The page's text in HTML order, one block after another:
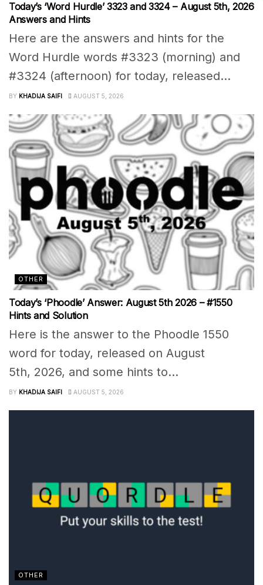
Today’s ‘Word Hurdle’ 3323 and 3324 – August 5th, 2026
Answers and Hints
Here are the answers and hints for the
Word Hurdle words #3323 (morning) and
#3324 (afternoon) for today, released...
BY KHADIJA SAIFI AUGUST 5, 2026
OTHER
Today’s ‘Phoodle’ Answer: August 5th 2026 – #1550
Hints and Solution
Here is the answer to the Phoodle 1550
word for today, released on August
5th, 2026, and some hints to...
BY KHADIJA SAIFI AUGUST 5, 2026
OTHER